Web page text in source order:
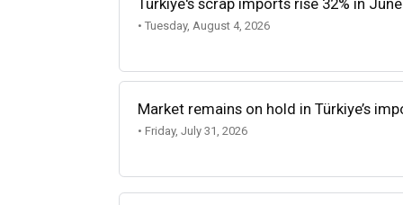
Türkiye's scrap imports rise 32% in June
• Tuesday, August 4, 2026
Market remains on hold in Türkiye’s
• Friday, July 31, 2026